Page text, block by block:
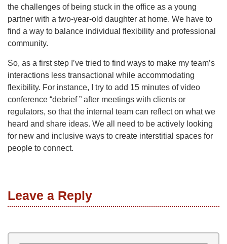
the challenges of being stuck in the office as a young
partner with a two-year-old daughter at home. We have to
find a way to balance individual flexibility and professional
community.
So, as a first step I’ve tried to find ways to make my team’s
interactions less transactional while accommodating
flexibility. For instance, I try to add 15 minutes of video
conference “debrief ” after meetings with clients or
regulators, so that the internal team can reflect on what we
heard and share ideas. We all need to be actively looking
for new and inclusive ways to create interstitial spaces for
people to connect.
Leave a Reply